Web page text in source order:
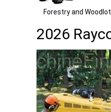
Forestry and Woodlot
2026